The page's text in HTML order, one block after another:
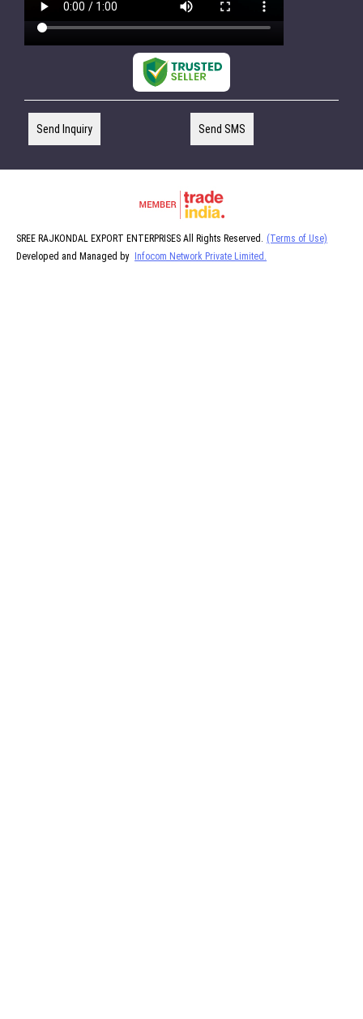
Send Inquiry Send SMS
SREE RAJKONDAL EXPORT ENTERPRISES All Rights Reserved. (Terms of Use)
Developed and Managed by
Infocom Network Private Limited.